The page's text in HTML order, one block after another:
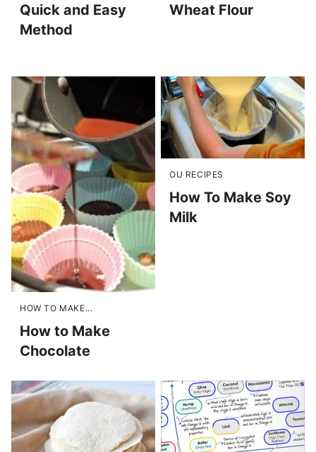
Quick and Easy
Method
Wheat Flour
HOW TO MAKE...
How to Make
Chocolate
OU RECIPES
How To Make Soy
Milk